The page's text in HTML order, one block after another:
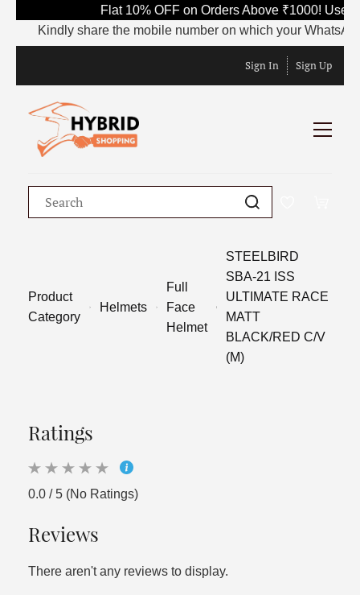
Flat 10% OFF on Orders Above ₹1000! Use
Kindly share the mobile number on which your
Sign In Sign Up
Product
Category
Helmets
Full
Face
Helmet
STEELBIRD
SBA-21 ISS
ULTIMATE RACE
MATT
BLACK/RED C/V
(M)
Ratings
0.0 / 5 (No Ratings)
Reviews
There aren't any reviews to display.